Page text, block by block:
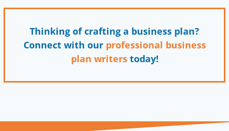
Thinking of crafting a business plan?
Connect with our professional business
plan writerstoday!